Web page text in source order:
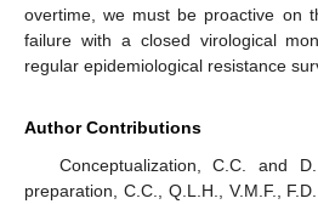
overtime, we must be proactive on
failure with a closed virological
regular epidemiological resistance
Author Contributions
Conceptualization, C.C. and
preparation, C.C., Q.L.H., V.M.F.,